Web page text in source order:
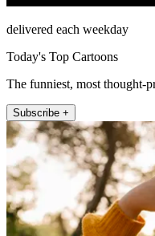
delivered each weekday
Today's Top Cartoons
The funniest, most thought-
Subscribe +